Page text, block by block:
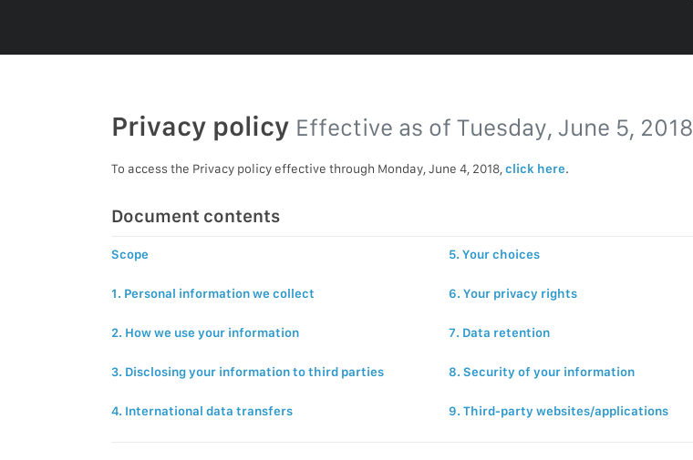
Privacy policy Effective as of Tuesday, June 5, 2018
To access the Privacy policy effective through Monday, June 4, 2018, click here.
Document contents
Scope
1. Personal information we collect
2. How we use your information
3. Disclosing your information to third parties
4. International data transfers
5. Your choices
6. Your privacy rights
7. Data retention
8. Security of your information
9. Third-party websites/applications